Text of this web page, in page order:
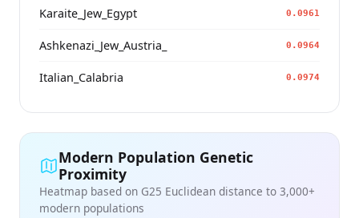
Karaite_Jew_Egypt 0.0961
Ashkenazi_Jew_Austria_ 0.0964
Italian_Calabria 0.0974
Modern Population Genetic
Proximity
Heatmap based on G25 Euclidean distance to 3,000+
modern populations